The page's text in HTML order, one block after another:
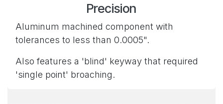
Precision
Aluminum machined component with
tolerances to less than 0.0005".
Also features a 'blind' keyway that required
'single point' broaching.